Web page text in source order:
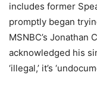
includes former
promptly began
MSNBC’s Jonathan
acknowledged his
‘illegal,’ it’s